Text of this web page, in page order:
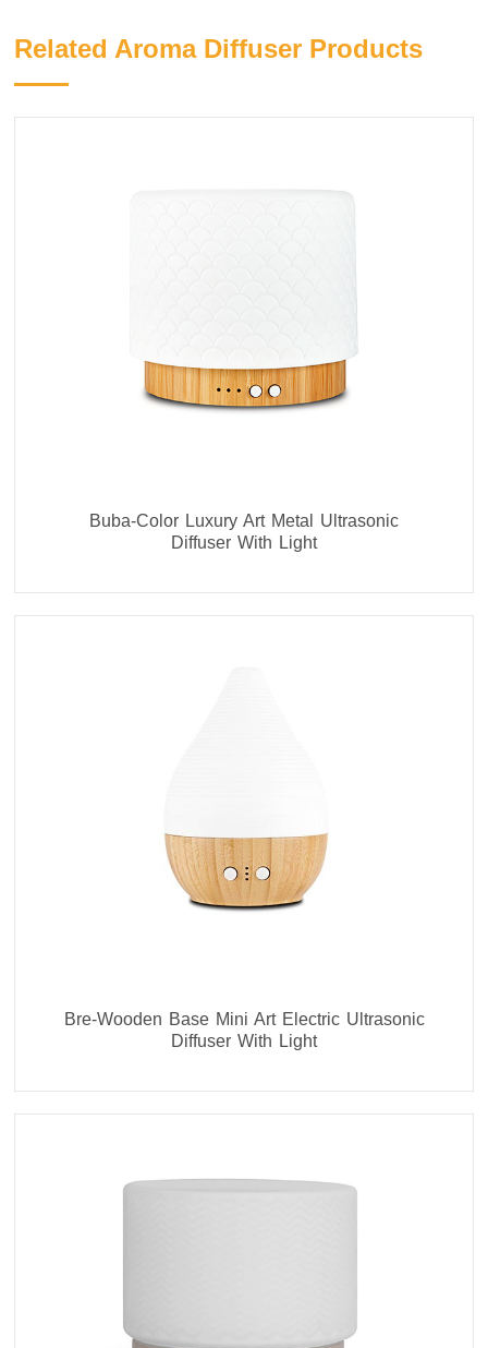
Related Aroma Diffuser Products
Buba-Color Luxury Art Metal Ultrasonic
Diffuser With Light
Bre-Wooden Base Mini Art Electric Ultrasonic
Diffuser With Light